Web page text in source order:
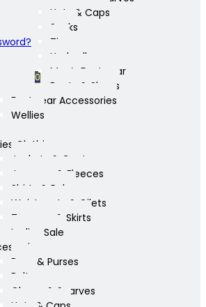
0
Hats & Caps
Socks
Ties
Umbrellas
Men’s Footwear
Boots & Shoes
Footwear Accessories
Wellies
Clothing
Jackets & Coats
Jumpers & Fleeces
Shirts & Polos
Waistcoats & Gilets
Trousers & Skirts
Ladies Sale
Bags & Purses
Belts
Gloves & Scarves